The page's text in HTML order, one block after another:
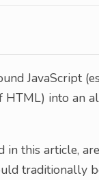
JavaScript
into an
in this article,
traditionally